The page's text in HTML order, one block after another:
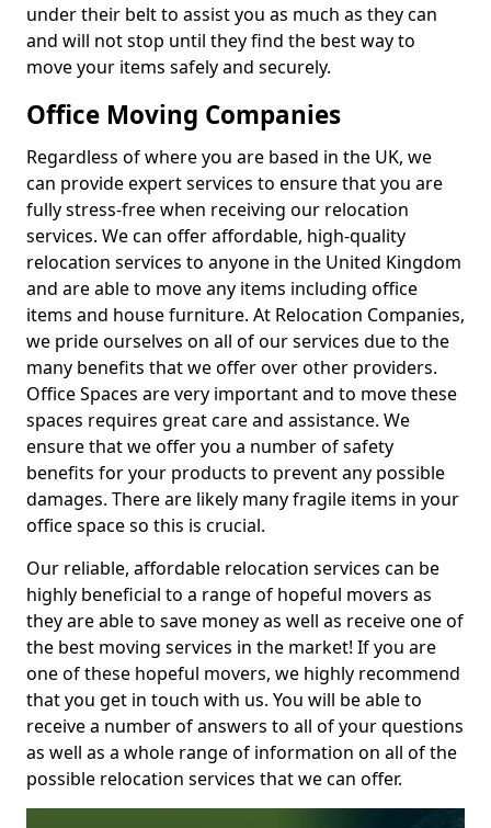
under their belt to assist you as much as they can
and will not stop until they find the best way to
move your items safely and securely.
Office Moving Companies
Regardless of where you are based in the UK, we
can provide expert services to ensure that you are
fully stress-free when receiving our relocation
services. We can offer affordable, high-quality
relocation services to anyone in the United Kingdom
and are able to move any items including office
items and house furniture. At Relocation Companies,
we pride ourselves on all of our services due to the
many benefits that we offer over other providers.
Office Spaces are very important and to move these
spaces requires great care and assistance. We
ensure that we offer you a number of safety
benefits for your products to prevent any possible
damages. There are likely many fragile items in your
office space so this is crucial.
Our reliable, affordable relocation services can be
highly beneficial to a range of hopeful movers as
they are able to save money as well as receive one of
the best moving services in the market! If you are
one of these hopeful movers, we highly recommend
that you get in touch with us. You will be able to
receive a number of answers to all of your questions
as well as a whole range of information on all of the
possible relocation services that we can offer.